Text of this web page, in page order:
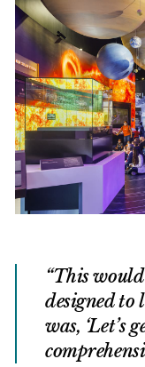
This would
designed to
was, ‘Let’s